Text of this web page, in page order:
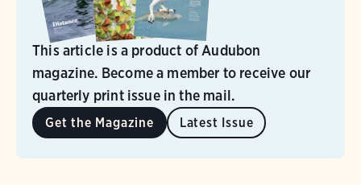
This article is a product of Audubon
magazine. Become a member to receive our
quarterly print issue in the mail.
Get the Magazine Latest Issue